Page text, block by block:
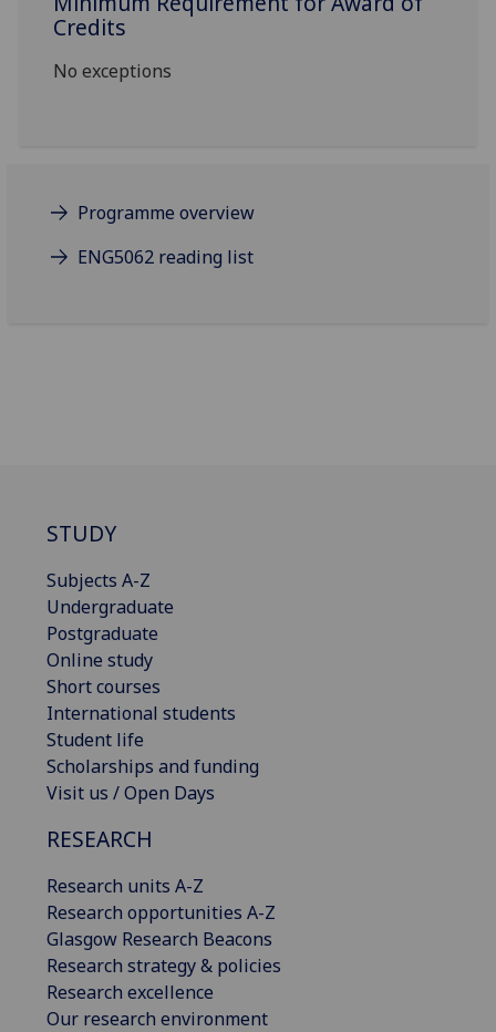
Credits
No exceptions
Programme overview
ENG5062 reading list
STUDY
Subjects A-Z
Undergraduate
Postgraduate
Online study
Short courses
International students
Student life
Scholarships and funding
Visit us / Open Days
RESEARCH
Research units A-Z
Research opportunities A-Z
Glasgow Research Beacons
Research strategy & policies
Research excellence
Our research environment